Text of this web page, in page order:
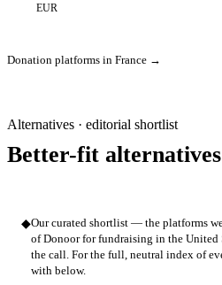
EUR
Donation platforms in France →
Alternatives · editorial shortlist
Better-fit
◆Our curated shortlist — the platforms
of Donoor for fundraising in the United
the call. For the full, neutral index of
with below.